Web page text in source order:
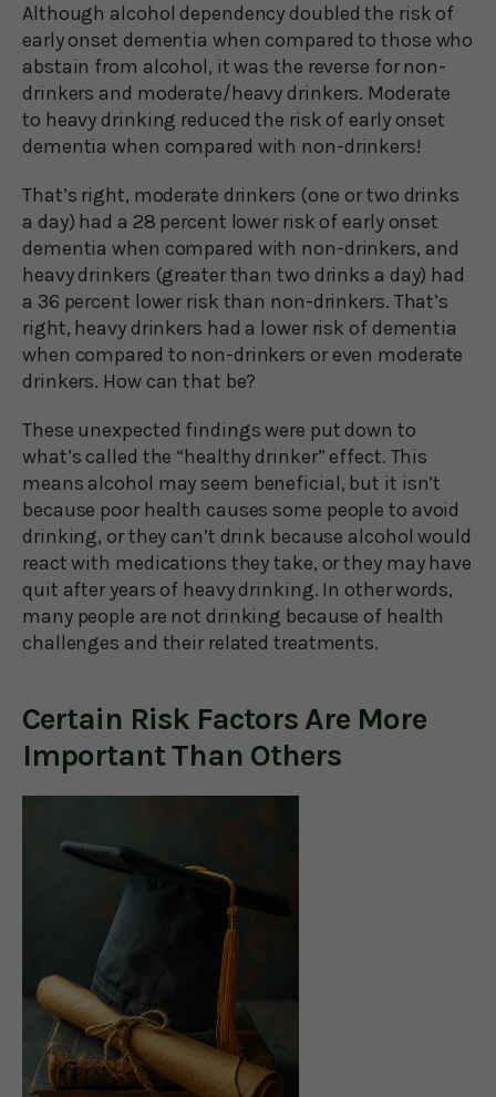
Although alcohol dependency doubled the risk of
early onset dementia when compared to those who
abstain from alcohol, it was the reverse for non-
drinkers and moderate/heavy drinkers. Moderate
to heavy drinking reduced the risk of early onset
dementia when compared with non-drinkers!
That’s right, moderate drinkers (one or two drinks
a day) had a 28 percent lower risk of early onset
dementia when compared with non-drinkers, and
heavy drinkers (greater than two drinks a day) had
a 36 percent lower risk than non-drinkers. That’s
right, heavy drinkers had a lower risk of dementia
when compared to non-drinkers or even moderate
drinkers. How can that be?
These unexpected findings were put down to
what’s called the “healthy drinker” effect. This
means alcohol may seem beneficial, but it isn’t
because poor health causes some people to avoid
drinking, or they can’t drink because alcohol would
react with medications they take, or they may have
quit after years of heavy drinking. In other words,
many people are not drinking because of health
challenges and their related treatments.
Certain Risk Factors Are More
Important Than Others